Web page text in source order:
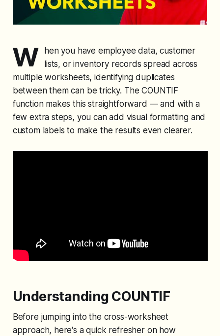
W
hen you have employee data, customer
lists, or inventory records spread across
multiple worksheets, identifying duplicates
between them can be tricky. The COUNTIF
function makes this straightforward — and with a
few extra steps, you can add visual formatting and
custom labels to make the results even clearer.
Understanding COUNTIF
Before jumping into the cross-worksheet
approach, here's a quick refresher on how